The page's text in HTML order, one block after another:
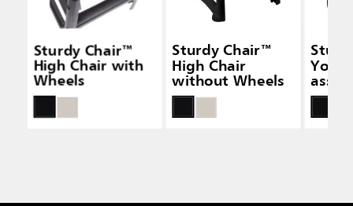
Sturdy Chair™
High Chair with
Wheels
Sturdy Chair™
High Chair
without Wheels